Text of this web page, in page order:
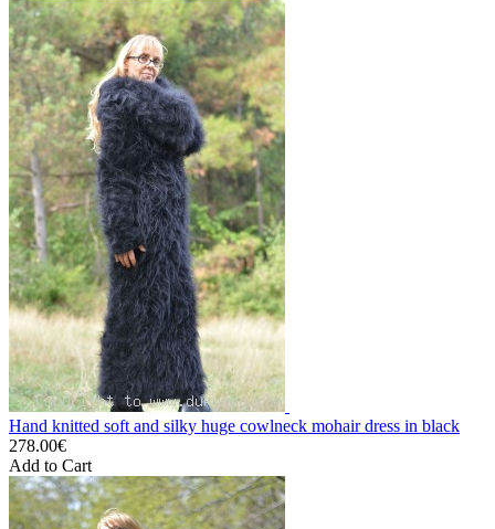
Hand knitted soft and silky huge cowlneck mohair dress in black
278.00€
Add to Cart